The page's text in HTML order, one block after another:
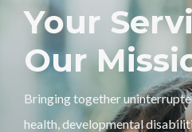
Your
Our
Bringing together
health, developmental